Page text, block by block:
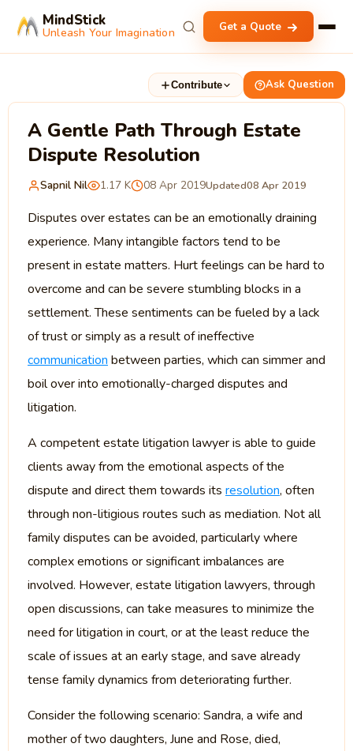
MindStick
Unleash Your Imagination Get a Quote
Contribute Ask Question
A Gentle Path Through Estate
Dispute Resolution
Sapnil Nil 1.17 K 08 Apr 2019Updated08 Apr 2019
Disputes over estates can be an emotionally draining
experience. Many intangible factors tend to be
present in estate matters. Hurt feelings can be hard to
overcome and can be severe stumbling blocks in a
settlement. These sentiments can be fueled by a lack
of trust or simply as a result of ineffective
communication between parties, which can simmer and
boil over into emotionally-charged disputes and
litigation.
A competent estate litigation lawyer is able to guide
clients away from the emotional aspects of the
dispute and direct them towards its resolution, often
through non-litigious routes such as mediation. Not all
family disputes can be avoided, particularly where
complex emotions or significant imbalances are
involved. However, estate litigation lawyers, through
open discussions, can take measures to minimize the
need for litigation in court, or at the least reduce the
scale of issues at an early stage, and save already
tense family dynamics from deteriorating further.
Consider the following scenario: Sandra, a wife and
mother of two daughters, June and Rose, died,